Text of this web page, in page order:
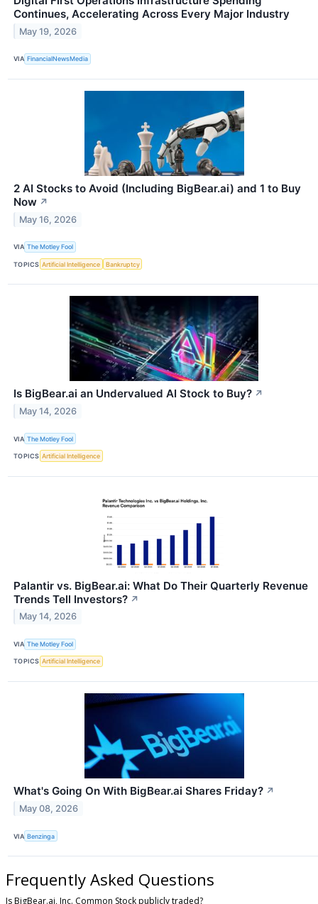
Continues, Accelerating Across Every Major Industry
May 19, 2026
VIA FinancialNewsMedia
2 AI Stocks to Avoid (Including BigBear.ai) and 1 to Buy
Now ↗
May 16, 2026
VIA The Motley Fool
TOPICS Artificial Intelligence Bankruptcy
Is BigBear.ai an Undervalued AI Stock to Buy? ↗
May 14, 2026
VIA The Motley Fool
TOPICS Artificial Intelligence
Palantir vs. BigBear.ai: What Do Their Quarterly Revenue
Trends Tell Investors? ↗
May 14, 2026
VIA The Motley Fool
TOPICS Artificial Intelligence
What's Going On With BigBear.ai Shares Friday? ↗
May 08, 2026
VIA Benzinga
Frequently Asked Questions
Is BigBear.ai, Inc. Common Stock publicly traded?